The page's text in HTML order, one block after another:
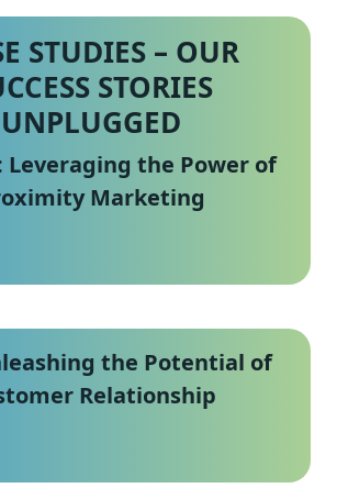
STUDIES – OUR
STORIES
UNPLUGGED
Leveraging the Power of
Marketing
the Potential of
Relationship